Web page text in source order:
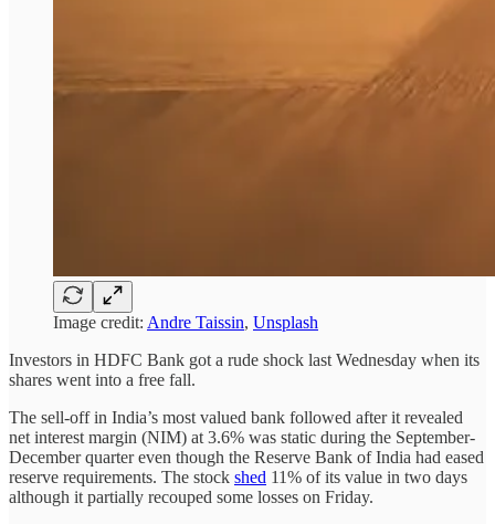
Image credit: Andre Taissin, Unsplash
Investors in HDFC Bank got a rude shock last Wednesday when its
shares went into a free fall.
The sell-off in India’s most valued bank followed after it revealed
net interest margin (NIM) at 3.6% was static during the September-
December quarter even though the Reserve Bank of India had eased
reserve requirements. The stock shed 11% of its value in two days
although it partially recouped some losses on Friday.